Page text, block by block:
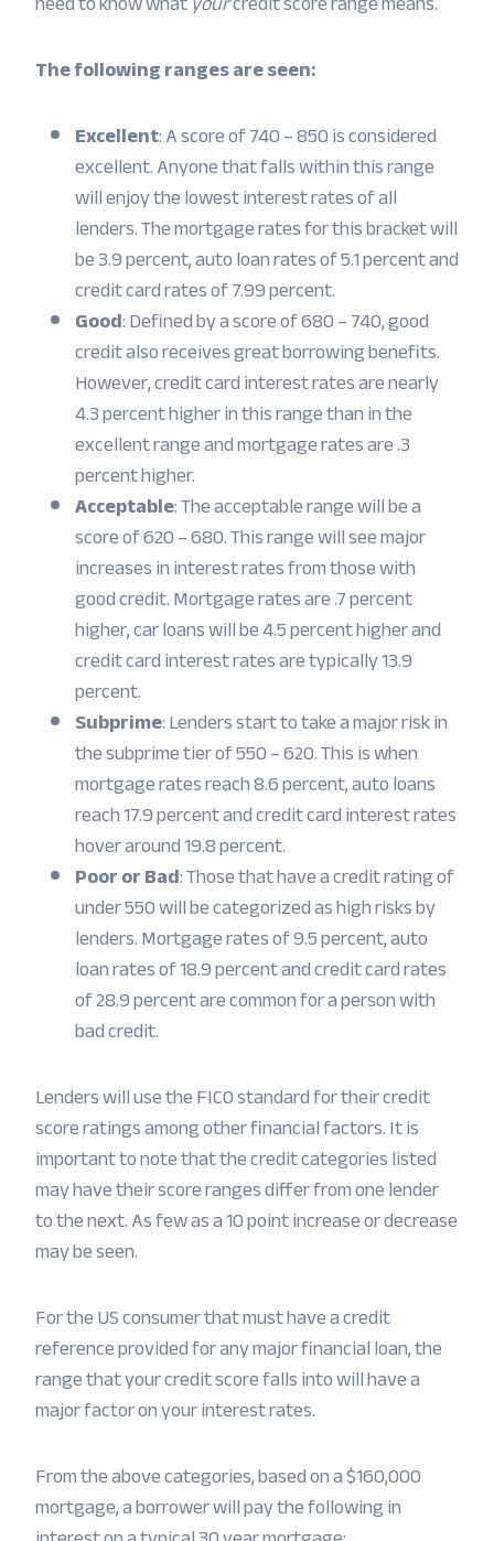
The following ranges are seen:
Excellent: A score of 740 – 850 is considered
excellent. Anyone that falls within this range
will enjoy the lowest interest rates of all
lenders. The mortgage rates for this bracket will
be 3.9 percent, auto loan rates of 5.1 percent and
credit card rates of 7.99 percent.
Good: Defined by a score of 680 – 740, good
credit also receives great borrowing benefits.
However, credit card interest rates are nearly
4.3 percent higher in this range than in the
excellent range and mortgage rates are .3
percent higher.
Acceptable: The acceptable range will be a
score of 620 – 680. This range will see major
increases in interest rates from those with
good credit. Mortgage rates are .7 percent
higher, car loans will be 4.5 percent higher and
credit card interest rates are typically 13.9
percent.
Subprime: Lenders start to take a major risk in
the subprime tier of 550 – 620. This is when
mortgage rates reach 8.6 percent, auto loans
reach 17.9 percent and credit card interest rates
hover around 19.8 percent.
Poor or Bad: Those that have a credit rating of
under 550 will be categorized as high risks by
lenders. Mortgage rates of 9.5 percent, auto
loan rates of 18.9 percent and credit card rates
of 28.9 percent are common for a person with
bad credit.
Lenders will use the FICO standard for their credit
score ratings among other financial factors. It is
important to note that the credit categories listed
may have their score ranges differ from one lender
to the next. As few as a 10 point increase or decrease
may be seen.
For the US consumer that must have a credit
reference provided for any major financial loan, the
range that your credit score falls into will have a
major factor on your interest rates.
From the above categories, based on a $160,000
mortgage, a borrower will pay the following in